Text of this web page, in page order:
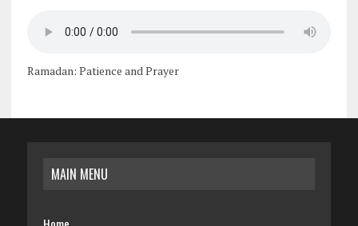
Ramadan: Patience and Prayer
MAIN MENU